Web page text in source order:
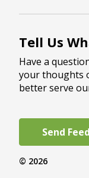
Tell Us
Have a
your thoughts
better serve
Send
© 2026